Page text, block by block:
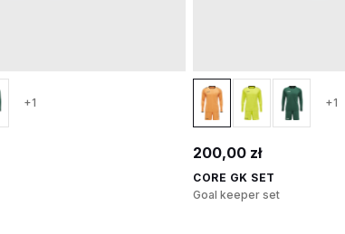
+1 +1
200,00 zł
CORE GK SET
Goal keeper set